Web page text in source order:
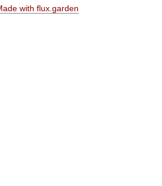
with flux.garden